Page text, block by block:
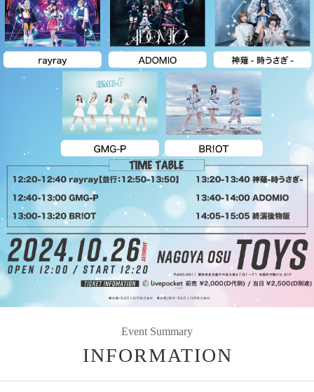
Event Summary
INFORMATION